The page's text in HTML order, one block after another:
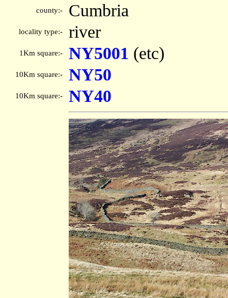
county:- Cumbria
locality type:- river
1Km square:- NY5001 (etc)
10Km square:- NY50
10Km square:- NY40